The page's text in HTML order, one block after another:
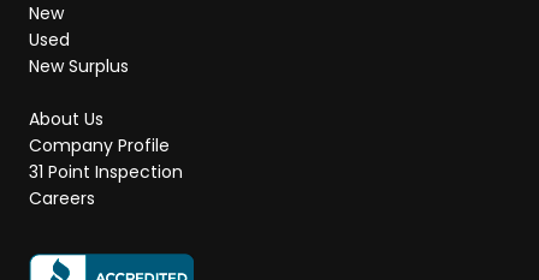
New
Used
New Surplus
About Us
Company Profile
31 Point Inspection
Careers